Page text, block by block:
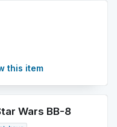
this item
Wars BB-8